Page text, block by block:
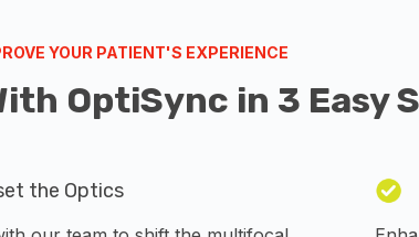
YOUR PATIENT'S EXPERIENCE
OptiSync in 3 Easy
the Optics